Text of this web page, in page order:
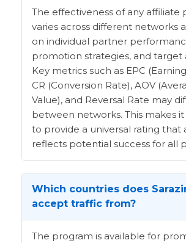
The effectiveness of any affiliate
varies across different networks
on individual partner
promotion strategies, and target
Key metrics such as EPC
CR (Conversion Rate), AOV
Value), and Reversal Rate may
between networks. This makes
to provide a universal rating that
reflects potential success for all
Which countries does
accept traffic from?
The program is available for